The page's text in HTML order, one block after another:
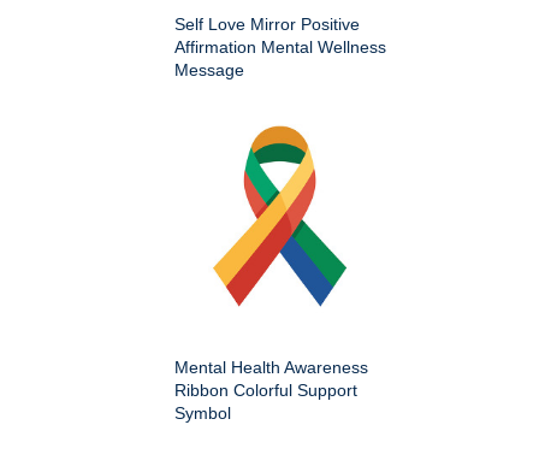
Self Love Mirror Positive
Affirmation Mental Wellness
Message
Mental Health Awareness
Ribbon Colorful Support
Symbol